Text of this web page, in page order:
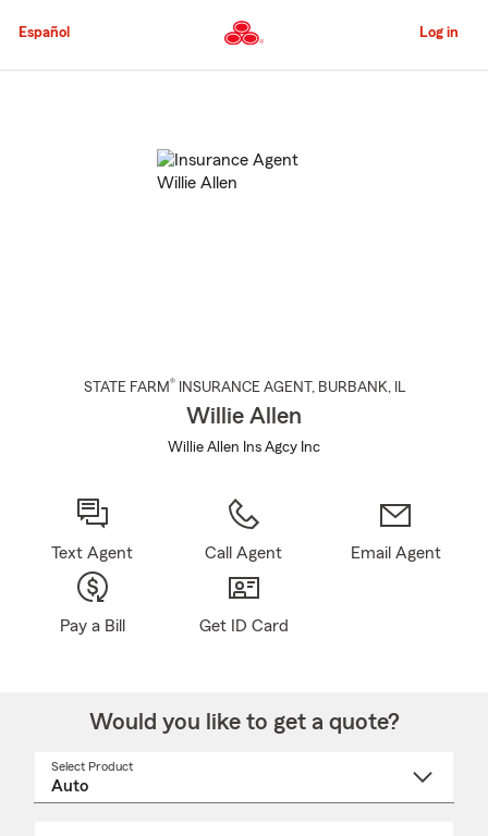
to
Content
Español Log in
STATE FARM® INSURANCE AGENT , BURBANK, IL
Willie Allen
Willie Allen Ins Agcy Inc
Text Agent Call Agent Email Agent
Pay a Bill Get ID Card
Would you like to get a quote?
Select Product